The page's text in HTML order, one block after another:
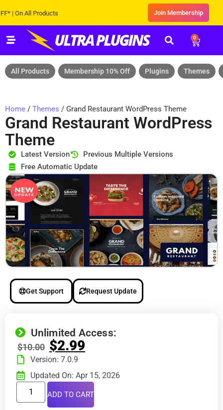
All Products Join Membership
0
All Products Membership 10% Off Plugins Themes
Home / Themes / Grand Restaurant WordPress Theme
Grand Restaurant WordPress
Theme
Latest Version
Previous Multiple Versions
Free Automatic Update
Get Support Request Update
Unlimited Access:
$10.00 $2.99
Version: 7.0.9
Updated On: Apr 15, 2026
ADD TO CART